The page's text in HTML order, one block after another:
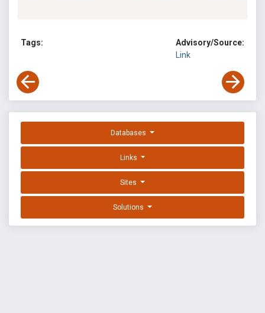
Tags:
Advisory/Source:
Link
Databases
Links
Sites
Solutions